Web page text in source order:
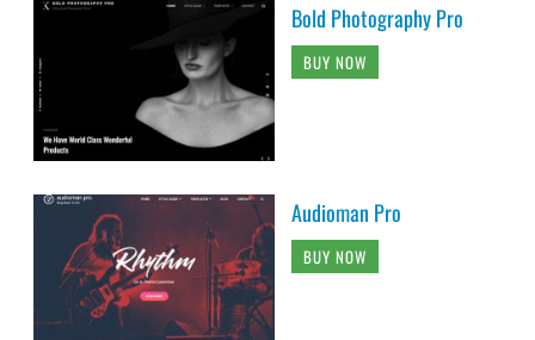
Bold Photography Pro
BUY NOW
Audioman Pro
BUY NOW